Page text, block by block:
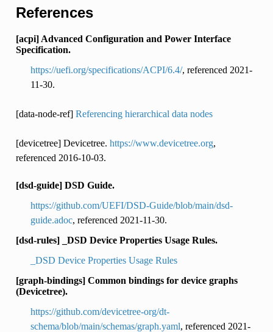
References
[acpi] Advanced Configuration and Power Interface
Specification.
https://uefi.org/specifications/ACPI/6.4/, referenced 2021-
11-30.
[data-node-ref] Referencing hierarchical data nodes
[devicetree] Devicetree. https://www.devicetree.org,
referenced 2016-10-03.
[dsd-guide] DSD Guide.
https://github.com/UEFI/DSD-Guide/blob/main/dsd-
guide.adoc, referenced 2021-11-30.
[dsd-rules] _DSD Device Properties Usage Rules.
_DSD Device Properties Usage Rules
[graph-bindings] Common bindings for device graphs
(Devicetree).
https://github.com/devicetree-org/dt-
schema/blob/main/schemas/graph.yaml, referenced 2021-